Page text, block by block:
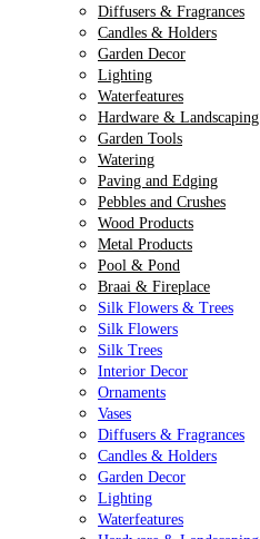
Diffusers & Fragrances
Candles & Holders
Garden Decor
Lighting
Waterfeatures
Hardware & Landscaping
Garden Tools
Watering
Paving and Edging
Pebbles and Crushes
Wood Products
Metal Products
Pool & Pond
Braai & Fireplace
Silk Flowers & Trees
Silk Flowers
Silk Trees
Interior Decor
Ornaments
Vases
Diffusers & Fragrances
Candles & Holders
Garden Decor
Lighting
Waterfeatures